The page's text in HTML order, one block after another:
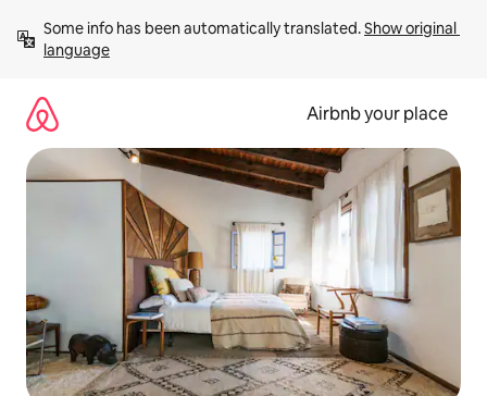
content
Some info has been automatically translated. Show original
language
Airbnb your place